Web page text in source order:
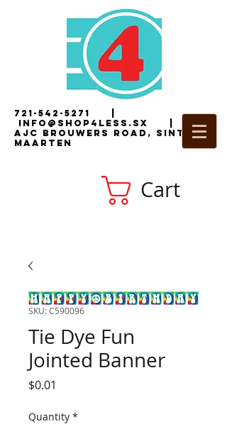
721-542-5271
i nfo@shop4less.sx |2
AJC Brouwers Road, Sint
Maarten
Cart
SKU: C590096
Tie Dye Fun
Jointed Banner
$0.01
Quantity *